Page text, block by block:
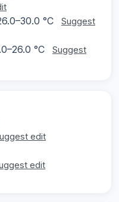
°C
Suggest
°C
Suggest
edit
edit